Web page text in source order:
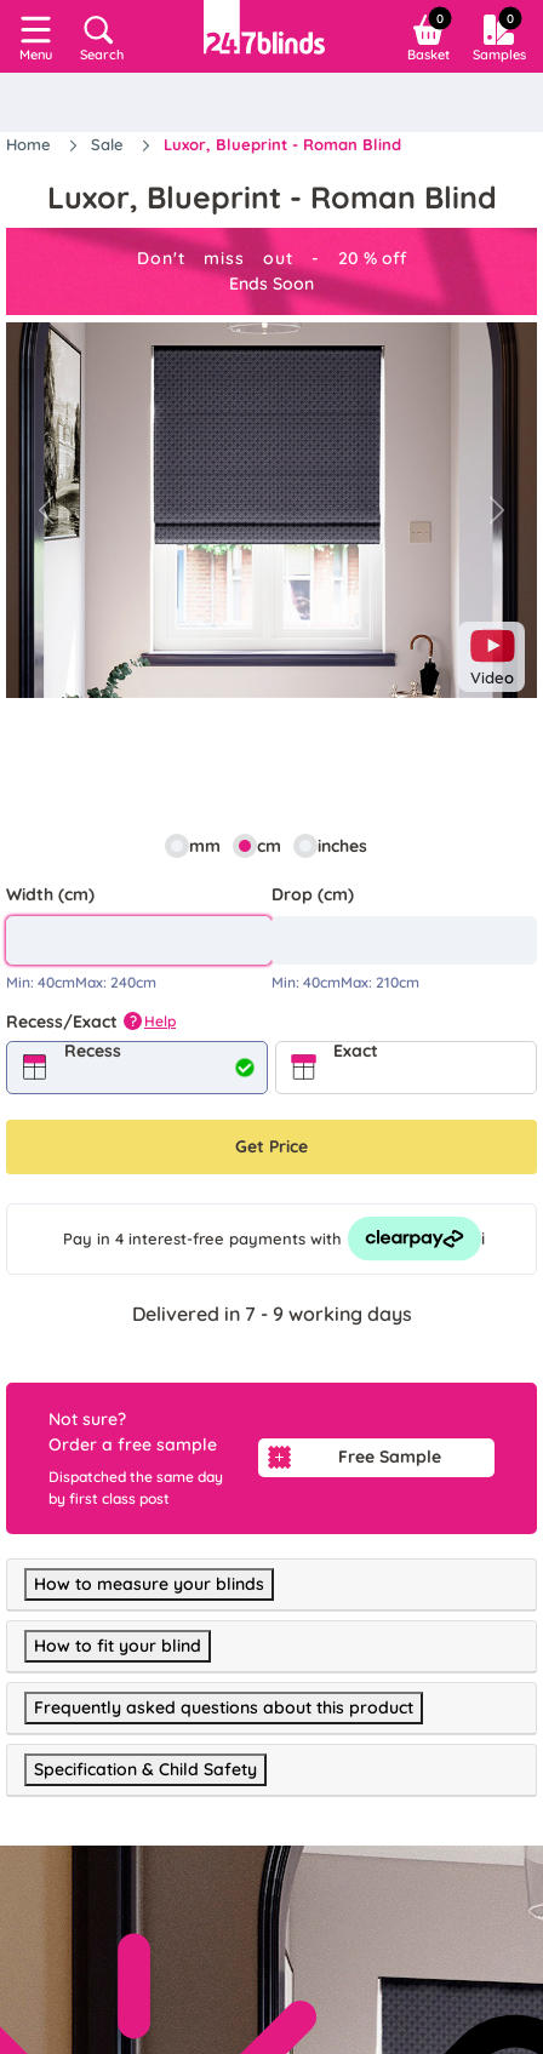
Menu Search
0
Basket
0
Samples
Home Sale Luxor, Blueprint - Roman Blind
Luxor, Blueprint - Roman Blind
Don't miss out - 20 % off
Ends Soon
Video
Previous Next
mm cm inches
Width (cm)
Min: 40cmMax: 240cm
Drop (cm)
Min: 40cmMax: 210cm
Recess/Exact ? Help
Recess Exact
Get Price
Pay in 4 interest-free payments with i
Delivered in 7 - 9 working days
Not sure?
Order a free sample
Dispatched the same day
by first class post
Free Sample
How to measure your blinds
How to fit your blind
Frequently asked questions about this product
Specification & Child Safety